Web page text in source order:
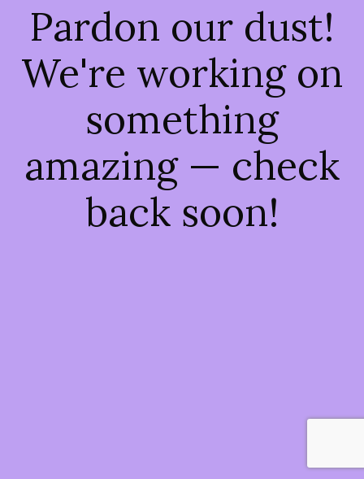
Pardon our dust!
We're working on
something
amazing — check
back soon!